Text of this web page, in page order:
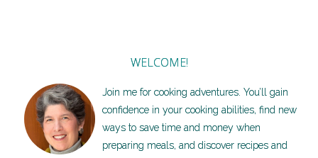
WELCOME!
Join me for cooking adventures. You’ll gain
confidence in your cooking abilities, find new
ways to save time and money when
preparing meals, and discover recipes and